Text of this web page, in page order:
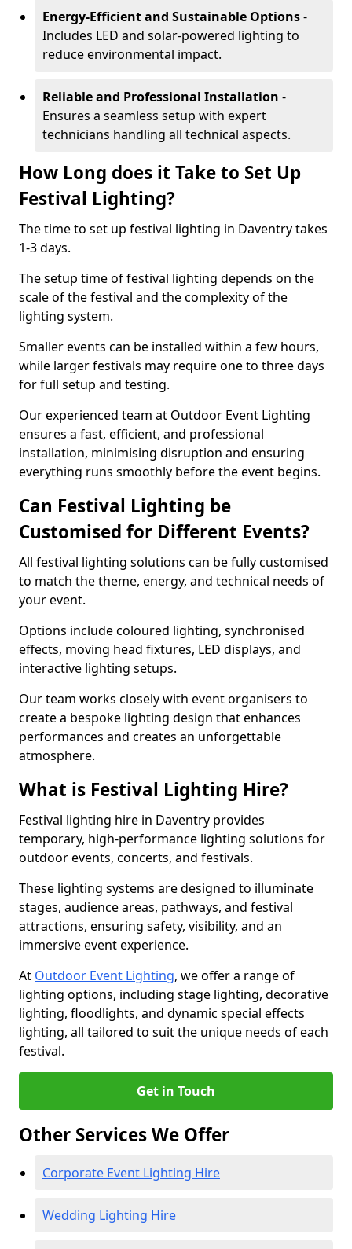
Energy-Efficient and Sustainable Options-
Includes LED and solar-powered lighting to
reduce environmental impact.
Reliable and Professional Installation -
Ensures a seamless setup with expert
technicians handling all technical aspects.
How Long does it Take to Set Up
Festival Lighting?
The time to set up festival lighting in Daventry takes
1-3 days.
The setup time of festival lighting depends on the
scale of the festival and the complexity of the
lighting system.
Smaller events can be installed within a few hours,
while larger festivals may require one to three days
for full setup and testing.
Our experienced team at Outdoor Event Lighting
ensures a fast, efficient, and professional
installation, minimising disruption and ensuring
everything runs smoothly before the event begins.
Can Festival Lighting be
Customised for Different Events?
All festival lighting solutions can be fully customised
to match the theme, energy, and technical needs of
your event.
Options include coloured lighting, synchronised
effects, moving head fixtures, LED displays, and
interactive lighting setups.
Our team works closely with event organisers to
create a bespoke lighting design that enhances
performances and creates an unforgettable
atmosphere.
What is Festival Lighting Hire?
Festival lighting hire in Daventry provides
temporary, high-performance lighting solutions for
outdoor events, concerts, and festivals.
These lighting systems are designed to illuminate
stages, audience areas, pathways, and festival
attractions, ensuring safety, visibility, and an
immersive event experience.
At Outdoor Event Lighting, we offer a range of
lighting options, including stage lighting, decorative
lighting, floodlights, and dynamic special effects
lighting, all tailored to suit the unique needs of each
festival.
Get in Touch
Other Services We Offer
Corporate Event Lighting Hire
Wedding Lighting Hire